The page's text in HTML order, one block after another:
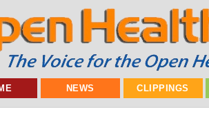
NEWS CLIPPINGS